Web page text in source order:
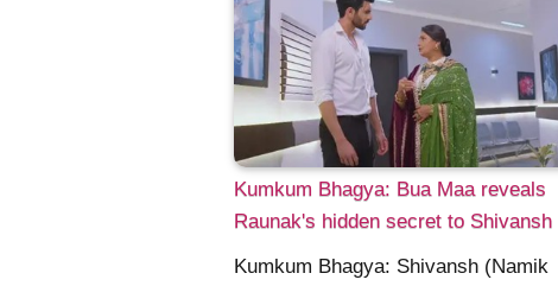
Kumkum Bhagya: Bua Maa reveals
Raunak's hidden secret to Shivansh
Kumkum Bhagya: Shivansh (Namik